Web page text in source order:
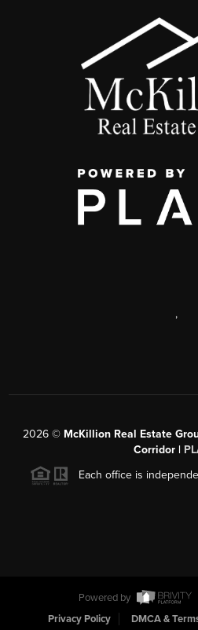
,
2026 © McKillion Real Estate
Corridor |
Each office is
Powered by
Privacy Policy
DMCA &